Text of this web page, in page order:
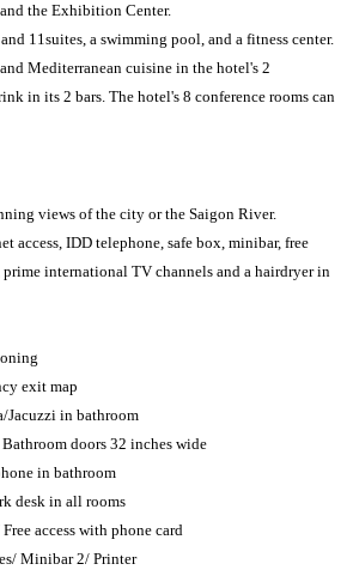
the Exhibition Center.
11suites, a swimming pool, and a fitness center.
Mediterranean cuisine in the hotel's 2
in its 2 bars. The hotel's 8 conference rooms can
views of the city or the Saigon River.
access, IDD telephone, safe box, minibar, free
international TV channels and a hairdryer in
exit map
Jacuzzi in bathroom
doors 32 inches wide
in bathroom
desk in all rooms
access with phone card
Minibar 2/ Printer